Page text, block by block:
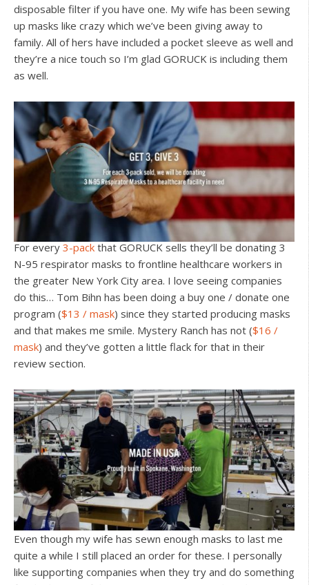
disposable filter if you have one. My wife has been sewing
up masks like crazy which we’ve been giving away to
family. All of hers have included a pocket sleeve as well and
they’re a nice touch so I’m glad GORUCK is including them
as well.
For every 3-pack that GORUCK sells they’ll be donating 3
N-95 respirator masks to frontline healthcare workers in
the greater New York City area. I love seeing companies
do this… Tom Bihn has been doing a buy one / donate one
program ($13 / mask) since they started producing masks
and that makes me smile. Mystery Ranch has not ($16 /
mask) and they’ve gotten a little flack for that in their
review section.
Even though my wife has sewn enough masks to last me
quite a while I still placed an order for these. I personally
like supporting companies when they try and do something